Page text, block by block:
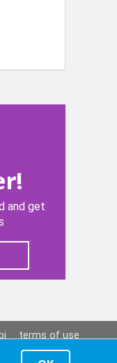
and get
terms of use